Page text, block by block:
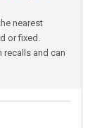
nearest
or fixed.
recalls and can